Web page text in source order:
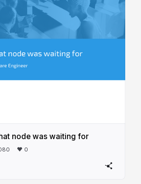
node was waiting for
0